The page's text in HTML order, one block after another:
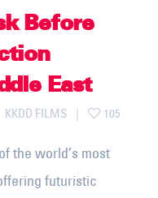
Before
East
KKDD FILMS 105
the world’s most
futuristic